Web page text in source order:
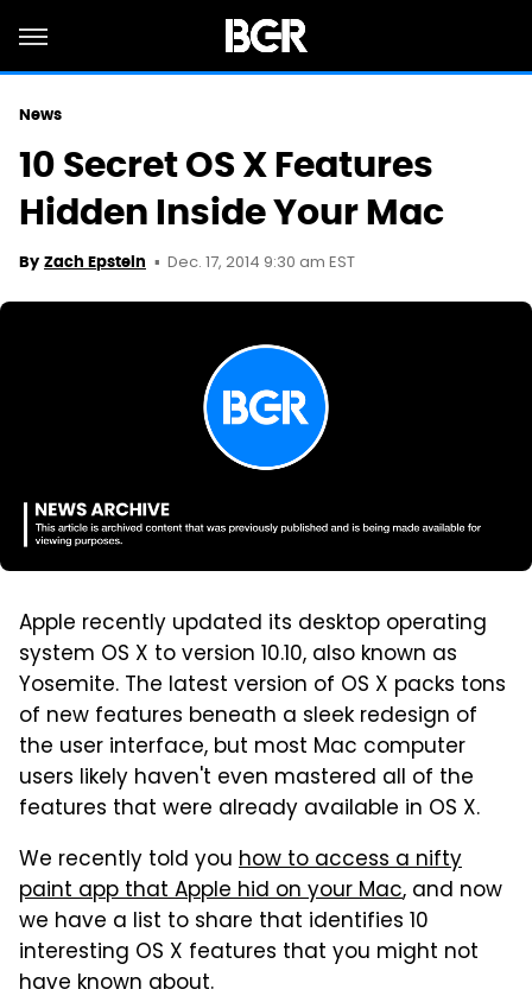
News
10 Secret OS X Features
Hidden Inside Your Mac
By Zach Epstein Dec. 17, 2014 9:30 am EST
Apple recently updated its desktop operating
system OS X to version 10.10, also known as
Yosemite. The latest version of OS X packs tons
of new features beneath a sleek redesign of
the user interface, but most Mac computer
users likely haven't even mastered all of the
features that were already available in OS X.
We recently told you how to access a nifty
paint app that Apple hid on your Mac, and now
we have a list to share that identifies 10
interesting OS X features that you might not
have known about.